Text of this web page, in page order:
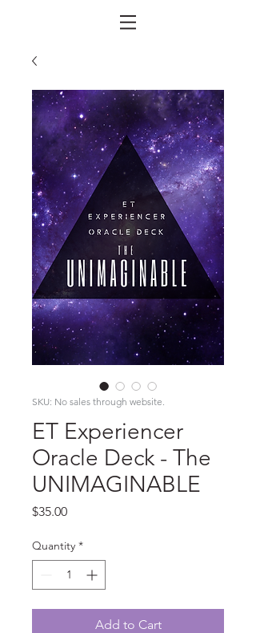
SKU: No sales through website.
ET Experiencer
Oracle Deck - The
UNIMAGINABLE
$35.00Price
Quantity *
Add to Cart